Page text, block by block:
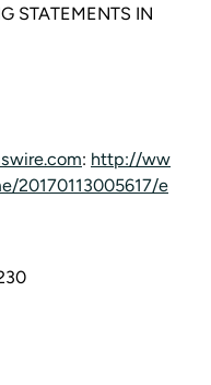
STATEMENTS IN
: http://ww
20170113005617/e